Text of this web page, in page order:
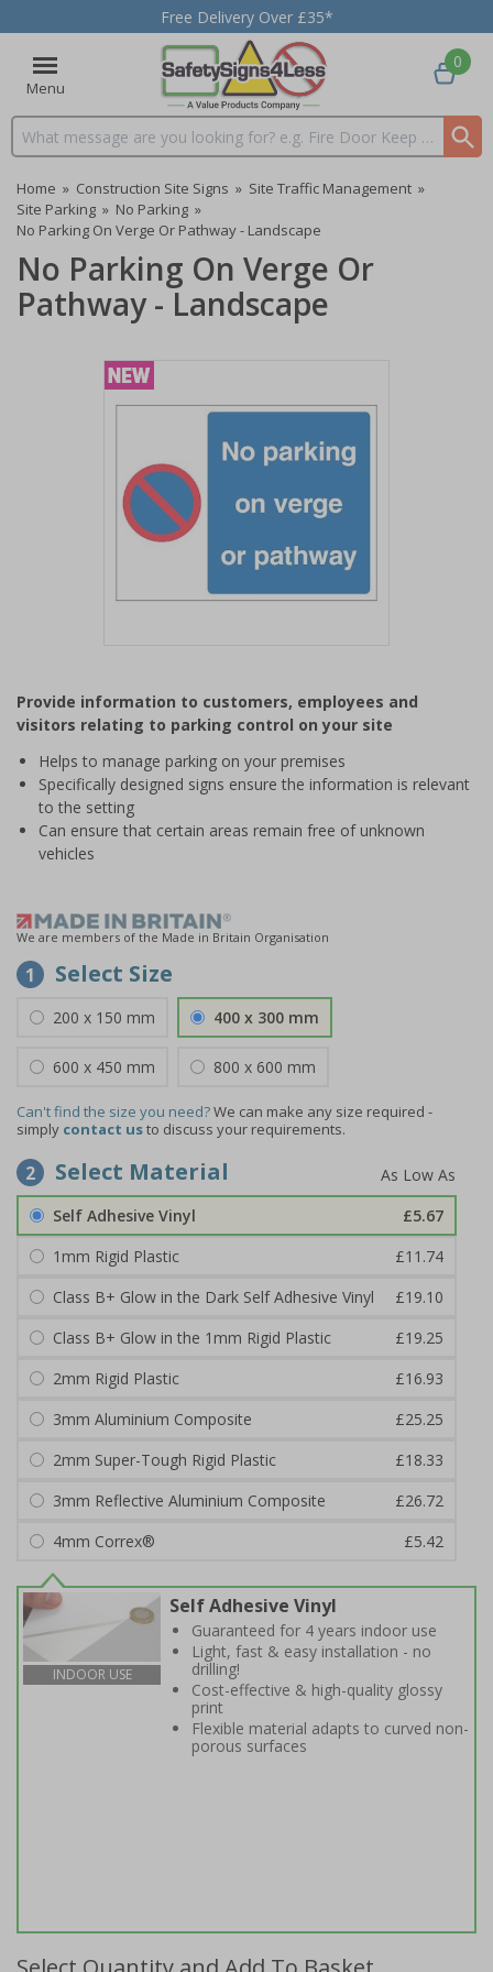
Free Delivery Over £35*
Menu
Search input box
0
Home » Construction Site Signs » Site Traffic Management »
Site Parking » No Parking »
No Parking On Verge Or Pathway - Landscape
No Parking On Verge Or
Pathway - Landscape
of
1
Provide information to customers, employees and
visitors relating to parking control on your site
Helps to manage parking on your premises
Specifically designed signs ensure the information is relevant
to the setting
Can ensure that certain areas remain free of unknown
vehicles
We are members of the Made in Britain Organisation
1 Select Size
200 x 150 mm 400 x 300 mm
600 x 450 mm 800 x 600 mm
Can't find the size you need?We can make any size required -
simply contact usto discuss your requirements.
2 Select Material
Self Adhesive Vinyl
£5.67
1mm Rigid Plastic
£11.74
Class B+ Glow in the Dark Self Adhesive Vinyl
£19.10
Class B+ Glow in the 1mm Rigid Plastic
£19.25
2mm Rigid Plastic
£16.93
3mm Aluminium Composite
£25.25
2mm Super-Tough Rigid Plastic
£18.33
3mm Reflective Aluminium Composite
£26.72
4mm Correx®
£5.42
INDOOR USE
Self Adhesive Vinyl
Guaranteed for 4 years indoor use
Light, fast & easy installation - no
drilling!
Cost-effective & high-quality glossy
print
Flexible material adapts to curved non-
porous surfaces